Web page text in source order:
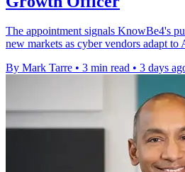
The appointment signals KnowBe4's
new markets as cyber vendors adapt
By Mark Tarre • 3 min read • 3 days